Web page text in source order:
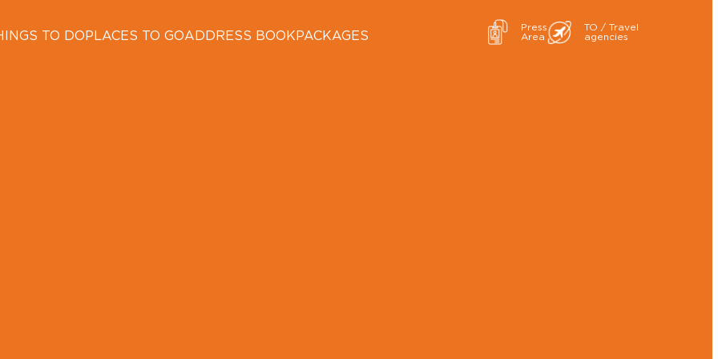
TO DOPLACES TO GOADDRESS BOOKPACKAGES
Press
Area
TO / Travel
agencies